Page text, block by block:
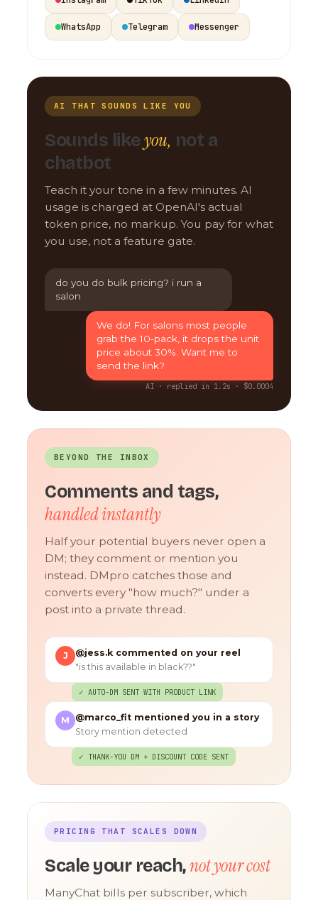
WhatsApp Telegram Messenger
AI THAT SOUNDS LIKE YOU
Sounds like you, not a
chatbot
Teach it your tone in a few minutes. AI
usage is charged at OpenAI's actual
token price, no markup. You pay for what
you use, not a feature gate.
do you do bulk pricing? i run a
salon
We do! For salons most people
grab the 10-pack, it drops the unit
price about 30%. Want me to
send the link?
AI · replied in 1.2s · $0.0004
BEYOND THE INBOX
Comments and tags,
handled instantly
Half your potential buyers never open a
DM; they comment or mention you
instead. DMpro catches those and
converts every "how much?" under a
post into a private thread.
J
@jess.k commented on your reel
"is this available in black??"
✓ AUTO-DM SENT WITH PRODUCT LINK
M
@marco_fit mentioned you in a story
Story mention detected
✓ THANK-YOU DM + DISCOUNT CODE SENT
PRICING THAT SCALES DOWN
Scale your reach,not your cost
ManyChat bills per subscriber, which